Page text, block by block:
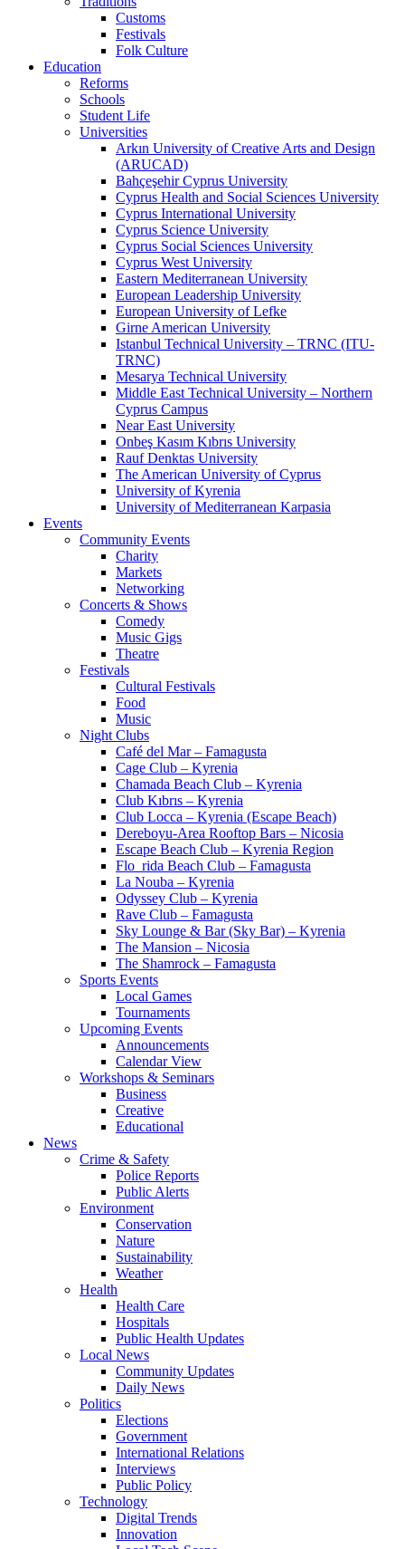
Customs
Festivals
Folk Culture
Education
Reforms
Schools
Student Life
Universities
Arkın University of Creative Arts and Design
(ARUCAD)
Bahçeşehir Cyprus University
Cyprus Health and Social Sciences University
Cyprus International University
Cyprus Science University
Cyprus Social Sciences University
Cyprus West University
Eastern Mediterranean University
European Leadership University
European University of Lefke
Girne American University
Istanbul Technical University – TRNC (ITU-
TRNC)
Mesarya Technical University
Middle East Technical University – Northern
Cyprus Campus
Near East University
Onbeş Kasım Kıbrıs University
Rauf Denktas University
The American University of Cyprus
University of Kyrenia
University of Mediterranean Karpasia
Events
Community Events
Charity
Markets
Networking
Concerts & Shows
Comedy
Music Gigs
Theatre
Festivals
Cultural Festivals
Food
Music
Night Clubs
Café del Mar – Famagusta
Cage Club – Kyrenia
Chamada Beach Club – Kyrenia
Club Kıbrıs – Kyrenia
Club Locca – Kyrenia (Escape Beach)
Dereboyu-Area Rooftop Bars – Nicosia
Escape Beach Club – Kyrenia Region
Flo_rida Beach Club – Famagusta
La Nouba – Kyrenia
Odyssey Club – Kyrenia
Rave Club – Famagusta
Sky Lounge & Bar (Sky Bar) – Kyrenia
The Mansion – Nicosia
The Shamrock – Famagusta
Sports Events
Local Games
Tournaments
Upcoming Events
Announcements
Calendar View
Workshops & Seminars
Business
Creative
Educational
News
Crime & Safety
Police Reports
Public Alerts
Environment
Conservation
Nature
Sustainability
Weather
Health
Health Care
Hospitals
Public Health Updates
Local News
Community Updates
Daily News
Politics
Elections
Government
International Relations
Interviews
Public Policy
Technology
Digital Trends
Innovation